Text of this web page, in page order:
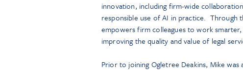
innovation, including firm-wide
responsible use of AI in practice. Through
empowers firm colleagues to work
improving the quality and value of legal
Prior to joining Ogletree Deakins, Mike